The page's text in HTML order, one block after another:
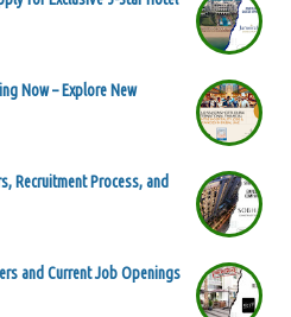
Now – Explore New
Recruitment Process, and
and Current Job Openings